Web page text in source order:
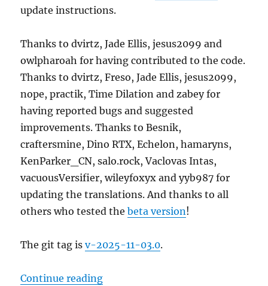
update instructions.
Thanks to dvirtz, Jade Ellis, jesus2099 and
owlpharoah for having contributed to the code.
Thanks to dvirtz, Freso, Jade Ellis, jesus2099,
nope, practik, Time Dilation and zabey for
having reported bugs and suggested
improvements. Thanks to Besnik,
craftersmine, Dino RTX, Echelon, hamaryns,
KenParker_CN, salo.rock, Vaclovas Intas,
vacuousVersifier, wileyfoxyx and yyb987 for
updating the translations. And thanks to all
others who tested thebeta version!
The git tag isv-2025-11-03.0.
Continue reading“MusicBrainz Server update,